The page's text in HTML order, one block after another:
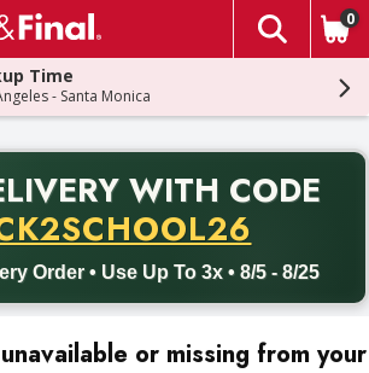
The
0
Time
- Santa Monica
WITH CODE
Order • Use Up To 3x • 8/5 - 8/25
Free delivery with promo code
or missing from your